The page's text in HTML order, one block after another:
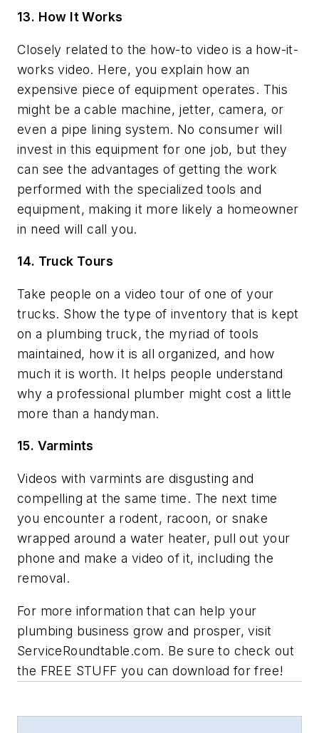
13. How It Works
Closely related to the how-to video is a how-it-
works video. Here, you explain how an
expensive piece of equipment operates. This
might be a cable machine, jetter, camera, or
even a pipe lining system. No consumer will
invest in this equipment for one job, but they
can see the advantages of getting the work
performed with the specialized tools and
equipment, making it more likely a homeowner
in need will call you.
14. Truck Tours
Take people on a video tour of one of your
trucks. Show the type of inventory that is kept
on a plumbing truck, the myriad of tools
maintained, how it is all organized, and how
much it is worth. It helps people understand
why a professional plumber might cost a little
more than a handyman.
15. Varmints
Videos with varmints are disgusting and
compelling at the same time. The next time
you encounter a rodent, racoon, or snake
wrapped around a water heater, pull out your
phone and make a video of it, including the
removal.
For more information that can help your
plumbing business grow and prosper, visit
ServiceRoundtable.com. Be sure to check out
the FREE STUFF you can download for free!